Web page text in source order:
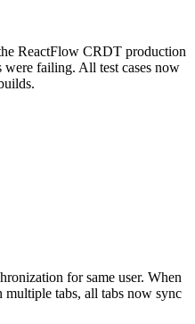
ReactFlow CRDT production
were failing. All test cases now
for same user. When
multiple tabs, all tabs now sync